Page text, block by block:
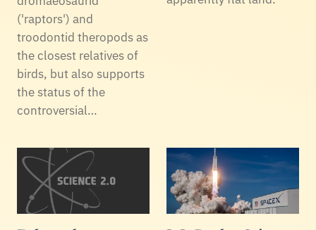
('raptors') and
troodontid theropods as
the closest relatives of
birds, but also supports
the status of the
controversial…